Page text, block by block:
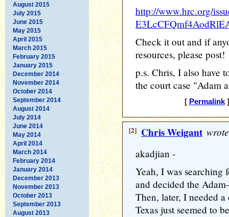
August 2015
July 2015
June 2015
May 2015
April 2015
March 2015
February 2015
January 2015
December 2014
November 2014
October 2014
September 2014
August 2014
July 2014
June 2014
May 2014
April 2014
March 2014
February 2014
January 2014
December 2013
November 2013
October 2013
September 2013
August 2013
http://www.hrc.org/
Check it out and if
resources, please post!
p.s. Chris, I also have
the court case "Adam
[ Permalink]
[2] Chris Weigant
akadjian -
Yeah, I was searching
and decided the
Then, later, I needed
Texas just seemed to